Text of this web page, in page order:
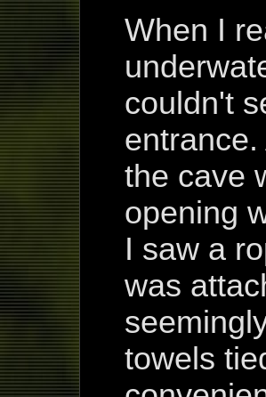
When I
couldn't
the cave
opening
I saw a
was
towels